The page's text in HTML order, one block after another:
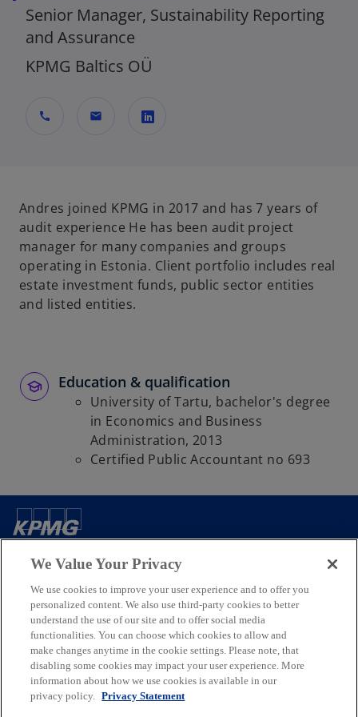
Senior Manager, Sustainability Reporting
and Assurance
KPMG Baltics OÜ
call mail
n
s
i
n
a
n
a
b
Andres joined KPMG in 2017 and has 7 years of
audit experience He has been audit project
manager for many companies and groups
operating in Estonia. Client portfolio includes real
estate investment funds, public sector entities
and listed entities.
Education & qualification
University of Tartu, bachelor's degree
in Economics and Business
Administration, 2013
Certified Public Accountant no 693
Contact us
Media
Company
o
p
o
p
o
o
We Value Your Privacy
We use cookies to improve your user experience and to offer you
personalized content. We also use third-party cookies to better
understand the use of our site and to offer social media
functionalities. You can choose which cookies to allow and
make changes anytime in the cookie settings. Please note, that
disabling some cookies may impact your user experience. More
information about how we use cookies is available in our
privacy policy. Privacy Statement